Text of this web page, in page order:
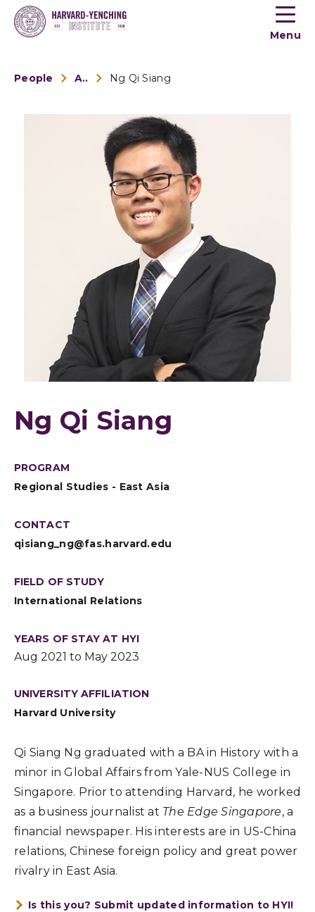
Toogle
menu
Menu
People Alumni Ng Qi Siang
Ng Qi Siang
PROGRAM
Regional Studies - East Asia
CONTACT
qisiang_ng@fas.harvard.edu
FIELD OF STUDY
International Relations
YEARS OF STAY AT HYI
Aug 2021 to May 2023
UNIVERSITY AFFILIATION
Harvard University
Qi Siang Ng graduated with a BA in History with a
minor in Global Affairs from Yale-NUS College in
Singapore. Prior to attending Harvard, he worked
as a business journalist at The Edge Singapore, a
financial newspaper. His interests are in US-China
relations, Chinese foreign policy and great power
rivalry in East Asia.
Is this you? Submit updated information to HYI!